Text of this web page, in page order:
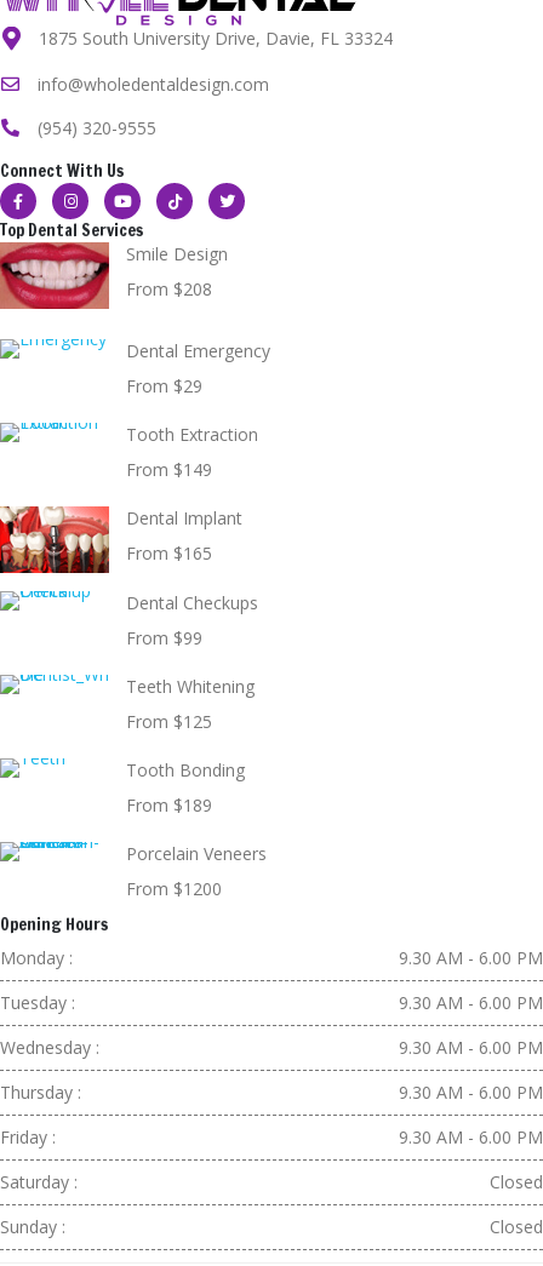
1875 South University Drive, Davie, FL 33324
info@wholedentaldesign.com
(954) 320-9555
Connect With Us
Top Dental Services
Smile Design
From $208
Dental Emergency
From $29
Tooth Extraction
From $149
Dental Implant
From $165
Dental Checkups
From $99
Teeth Whitening
From $125
Tooth Bonding
From $189
Porcelain Veneers
From $1200
Opening Hours
Monday :
9.30 AM - 6.00 PM
Tuesday :
9.30 AM - 6.00 PM
Wednesday :
9.30 AM - 6.00 PM
Thursday :
9.30 AM - 6.00 PM
Friday :
9.30 AM - 6.00 PM
Saturday :
Closed
Sunday :
Closed